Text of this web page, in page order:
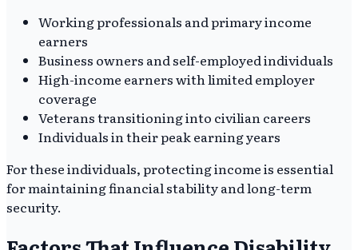
Working professionals and primary income
earners
Business owners and self-employed individuals
High-income earners with limited employer
coverage
Veterans transitioning into civilian careers
Individuals in their peak earning years
For these individuals, protecting income is essential
for maintaining financial stability and long-term
security.